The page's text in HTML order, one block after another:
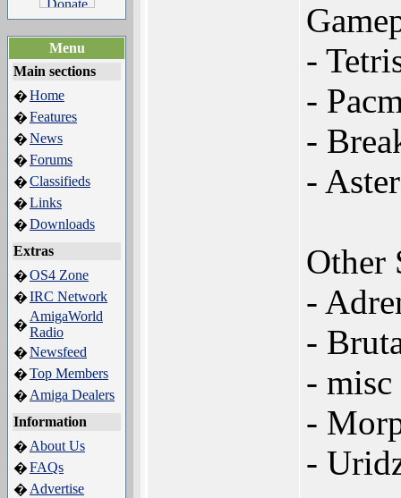
Menu
Main sections
�Home
�Features
�News
�Forums
�Classifieds
�Links
�Downloads
Extras
�OS4 Zone
�IRC Network
�
AmigaWorld
Radio
�Newsfeed
�Top Members
� Amiga Dealers
Information
� About Us
�FAQs
� Advertise
-
-
-
-
Other
-
-
-
-
-